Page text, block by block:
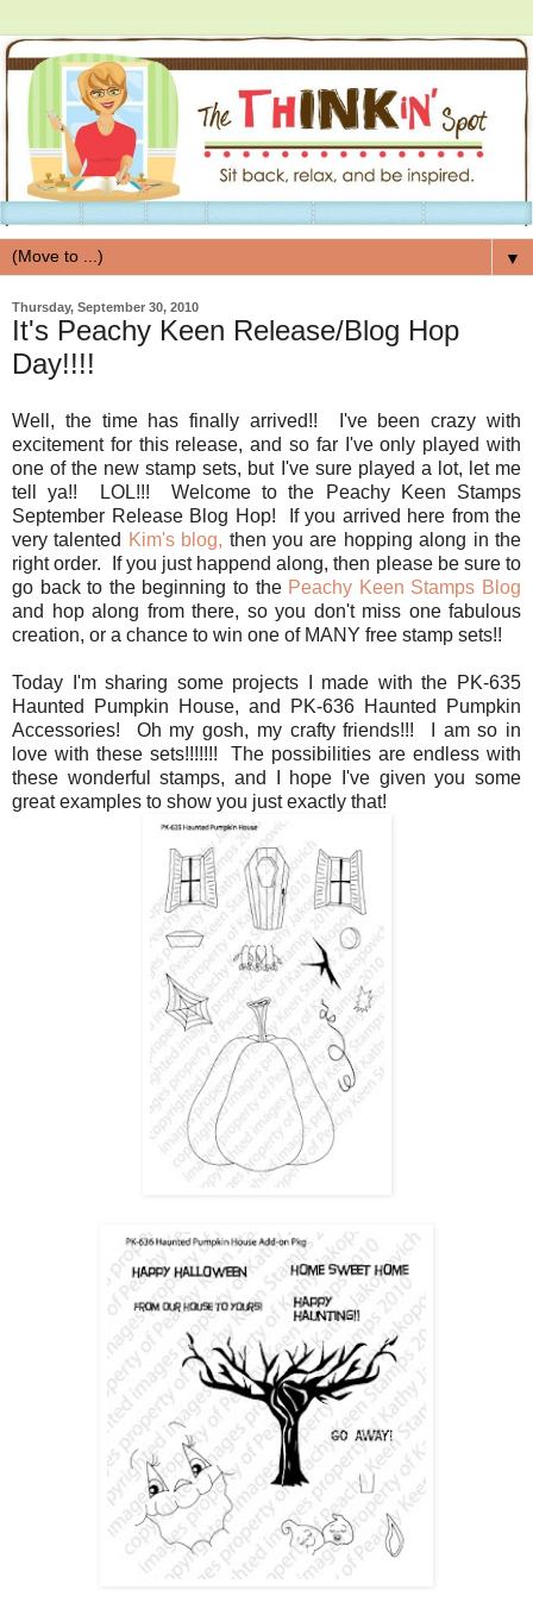
▼
Thursday, September 30, 2010
It's Peachy Keen Release/Blog Hop
Day!!!!
Well, the time has finally arrived!! I've been crazy with
excitement for this release, and so far I've only played with
one of the new stamp sets, but I've sure played a lot, let me
tell ya!! LOL!!! Welcome to the Peachy Keen Stamps
September Release Blog Hop! If you arrived here from the
very talented Kim's blog, then you are hopping along in the
right order. If you just happend along, then please be sure to
go back to the beginning to the Peachy Keen Stamps Blog
and hop along from there, so you don't miss one fabulous
creation, or a chance to win one of MANY free stamp sets!!
Today I'm sharing some projects I made with the PK-635
Haunted Pumpkin House, and PK-636 Haunted Pumpkin
Accessories! Oh my gosh, my crafty friends!!! I am so in
love with these sets!!!!!!! The possibilities are endless with
these wonderful stamps, and I hope I've given you some
great examples to show you just exactly that!